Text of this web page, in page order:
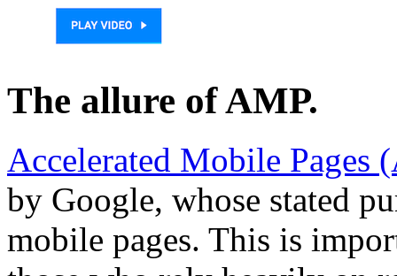
The allure of AMP.
Accelerated Mobile Pages
by Google, whose stated
mobile pages. This is